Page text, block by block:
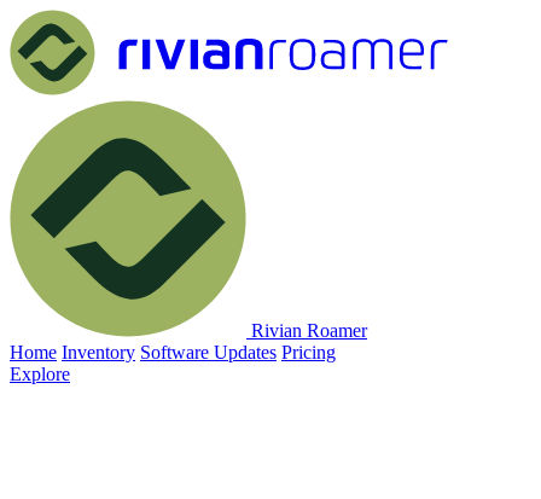
Rivian Roamer
Home Inventory Software Updates Pricing
Explore